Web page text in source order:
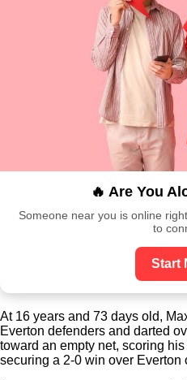
🔥 Are You
Someone near you is online
to
Start
At 16 years and 73 days old,
Everton defenders and darted
toward an empty net, scoring
securing a 2-0 win over Everton